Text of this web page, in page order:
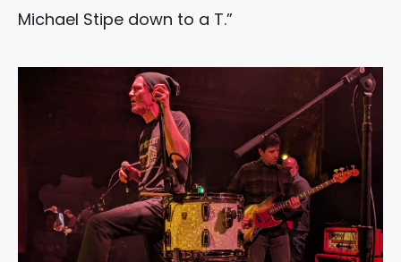
Michael Stipe down to a T.”